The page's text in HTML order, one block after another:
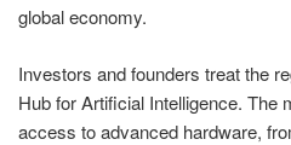
global economy.
Investors and founders treat the
Hub for Artificial Intelligence. The
access to advanced hardware,